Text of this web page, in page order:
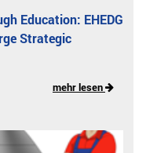
Education: EHEDG
Strategic
mehr lesen